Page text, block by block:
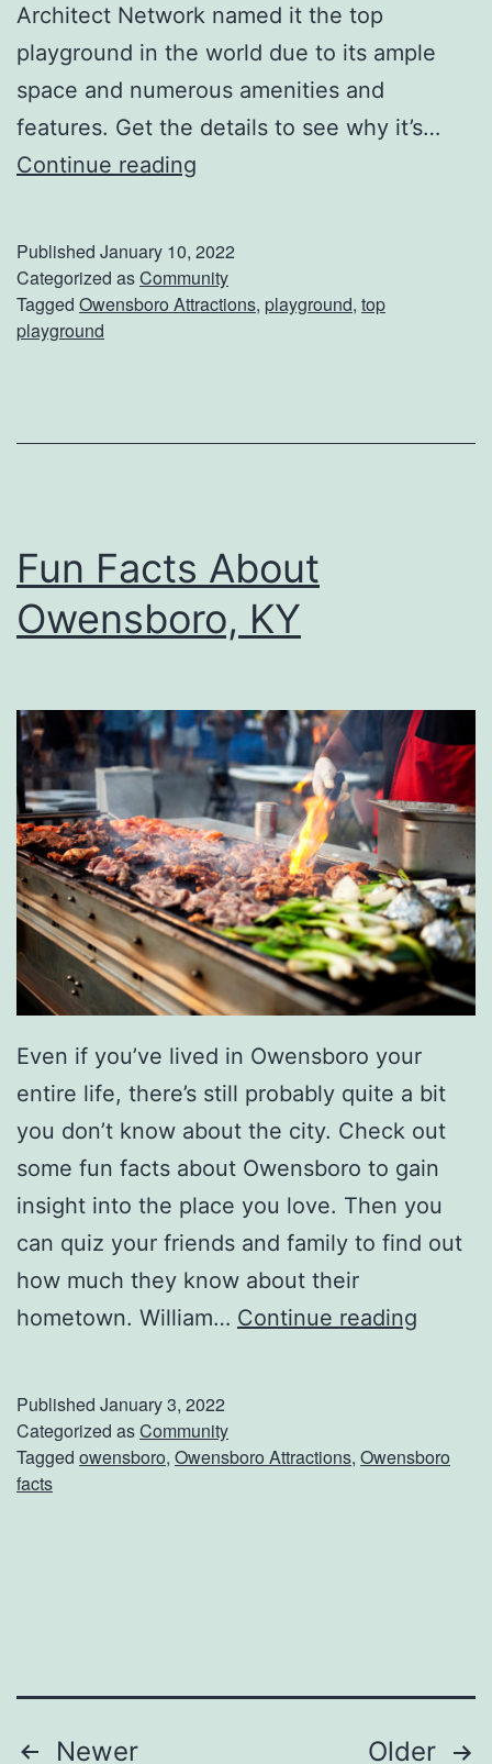
T
o
C
o
t
Architect Network named it the top
playground in the world due to its ample
space and numerous amenities and
features. Get the details to see why it’s…
Continue reading
i
t
l
g
r
o
u
n
d
I
n
T
h
e
W
o
r
l
d
Published January 10, 2022
Categorized asCommunity
Tagged Owensboro Attractions, playground, top
playground
Fun Facts About
Owensboro, KY
Even if you’ve lived in Owensboro your
entire life, there’s still probably quite a bit
you don’t know about the city. Check out
some fun facts about Owensboro to gain
insight into the place you love. Then you
can quiz your friends and family to find out
how much they know about their
hometown. William… Continue reading
a
o
Published January 3, 2022
Categorized asCommunity
Tagged owensboro, Owensboro Attractions, Owensboro
facts
Newer Older